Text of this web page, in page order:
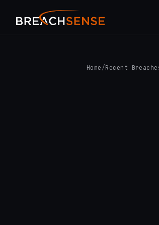
Home /Recent